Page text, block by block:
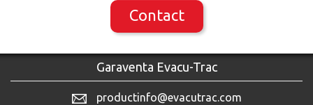
Contact
Garaventa Evacu-Trac
productinfo@evacutrac.com